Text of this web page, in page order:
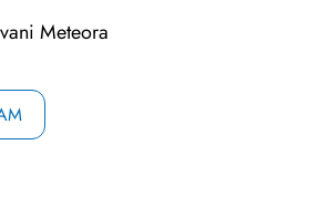
Meteora